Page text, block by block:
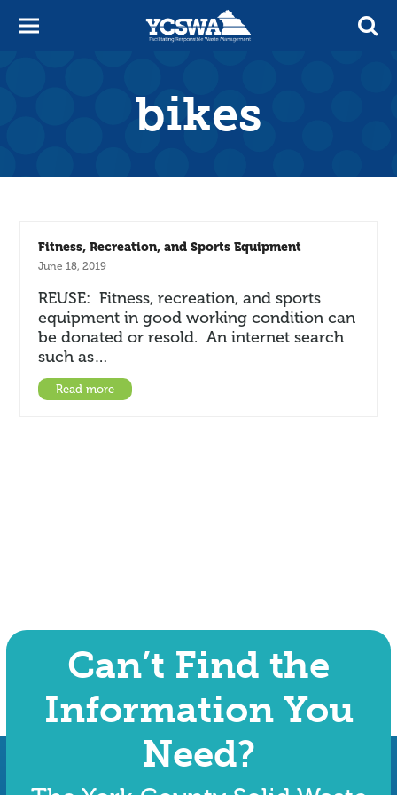
bikes
Fitness, Recreation, and Sports Equipment
June 18, 2019
REUSE: Fitness, recreation, and sports
equipment in good working condition can
be donated or resold. An internet search
such as…
Read more
Can’t Find the
Information You
Need?